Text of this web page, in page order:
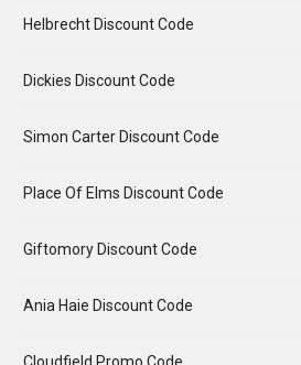
Helbrecht Discount Code
Dickies Discount Code
Simon Carter Discount Code
Place Of Elms Discount Code
Giftomory Discount Code
Ania Haie Discount Code